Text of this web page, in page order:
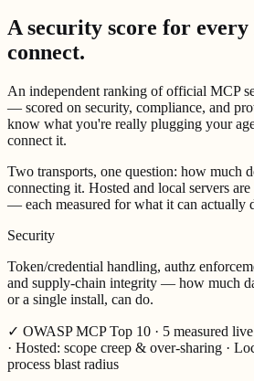
A security score for
connect.
An independent ranking of official MCP
— scored on security, compliance, and
know what you're really plugging your
connect it.
Two transports, one question: how much
connecting it. Hosted and local servers
— each measured for what it can actually
Security
Token/credential handling, authz
and supply-chain integrity — how much
or a single install, can do.
✓ OWASP MCP Top 10 · 5 measured
· Hosted: scope creep & over-sharing ·
process blast radius